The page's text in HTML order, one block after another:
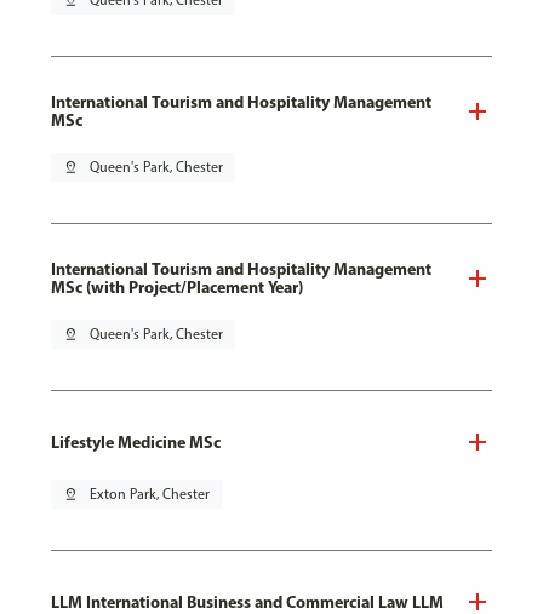
International Tourism and Hospitality Management
MSc
pin_drop Queen's Park, Chester
International Tourism and Hospitality Management
MSc (with Project/Placement Year)
pin_drop Queen's Park, Chester
Lifestyle Medicine MSc
pin_drop Exton Park, Chester
LLM International Business and Commercial Law LLM